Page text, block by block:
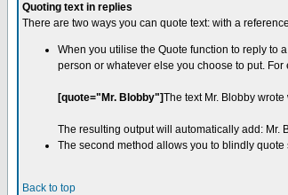
Quoting text in replies
There are two ways you can quote text: with a
When you utilise the Quote function to reply to
person or whatever else you choose to put.
[quote="Mr. Blobby"]The text Mr. Blobby
The resulting output will automatically add: Mr.
The second method allows you to blindly
Back to top